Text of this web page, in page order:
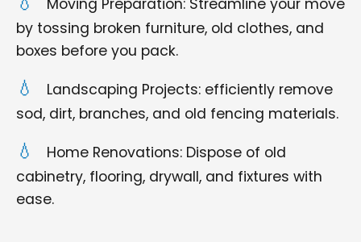
Moving Preparation: Streamline your move
by tossing broken furniture, old clothes, and
boxes before you pack.
Landscaping Projects: efficiently remove
sod, dirt, branches, and old fencing materials.
Home Renovations: Dispose of old
cabinetry, flooring, drywall, and fixtures with
ease.